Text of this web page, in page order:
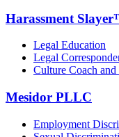
Harassment
Legal Education
Legal
Culture Coach
Mesidor PLLC
Employment